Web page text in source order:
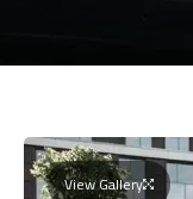
View Gallery